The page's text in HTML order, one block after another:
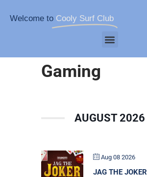
Welcome to Cooly Surf Club
Gaming
AUGUST 2026
Aug 08 2026
JAG THE JOKER